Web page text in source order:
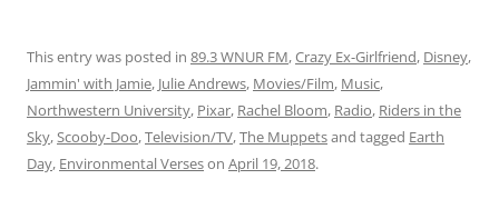
yourself indoors until it all
thaws out, warm up with us
as…
This entry was posted in 89.3 WNUR FM,Crazy Ex-Girlfriend, Disney,
Jammin' with Jamie, Julie Andrews, Movies/Film, Music,
Northwestern University, Pixar, Rachel Bloom, Radio, Riders in the
Sky,Scooby-Doo,Television/TV,The Muppetsand tagged Earth
Day, Environmental Verseson April 19, 2018.